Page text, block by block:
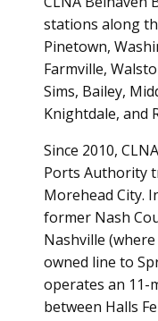
stations along
Pinetown,
Farmville,
Sims, Bailey,
Knightdale, and
Since 2010,
Ports Authority
Morehead City.
former Nash
Nashville
owned line to
operates an 11-
between Halls